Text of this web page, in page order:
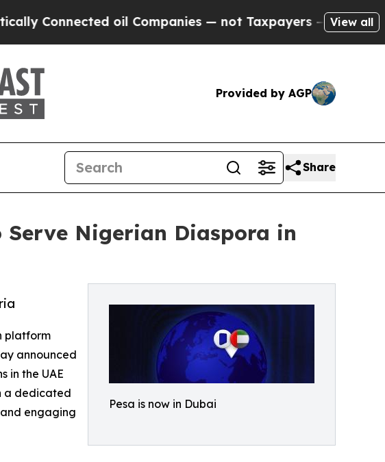
oil Companies — not Taxpayers — the Chance to
View all
Provided by AGP
Share
Serve Nigerian Diaspora in
Pesa is now in Dubai
platform
announced
in the UAE
a dedicated
and engaging